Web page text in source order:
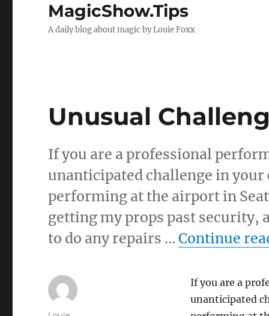
MagicShow.Tips
A daily blog about magic by Louie Foxx
Unusual
If you are a professional
unanticipated challenge in your
performing at the airport in
getting my props past security,
to do any repairs …Continue
If you are a
unanticipated